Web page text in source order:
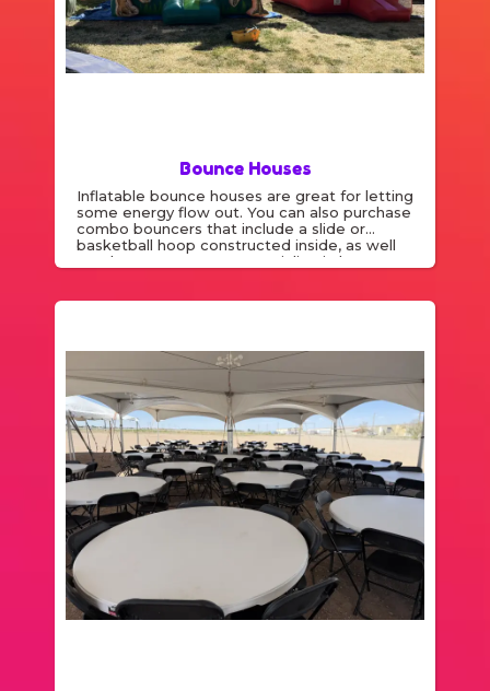
Bounce Houses
Inflatable bounce houses are great for letting
some energy flow out. You can also purchase
combo bouncers that include a slide or
basketball hoop constructed inside, as well
as a bounce zone. We specialize in bounce